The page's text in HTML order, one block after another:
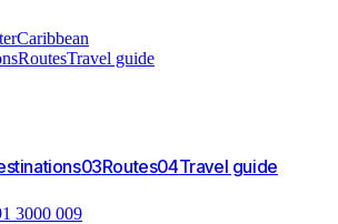
Caribbean
RoutesTravel guide
03Routes04Travel guide
3000 009